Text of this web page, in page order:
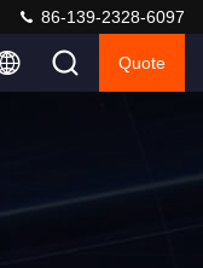
86-139-2328-6097
Quote